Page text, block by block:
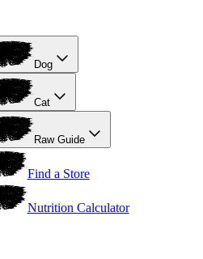
Dog
Cat
Raw Guide
Find a Store
Nutrition Calculator